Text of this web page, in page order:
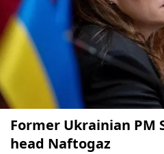
Former Ukrainian PM
head Naftogaz